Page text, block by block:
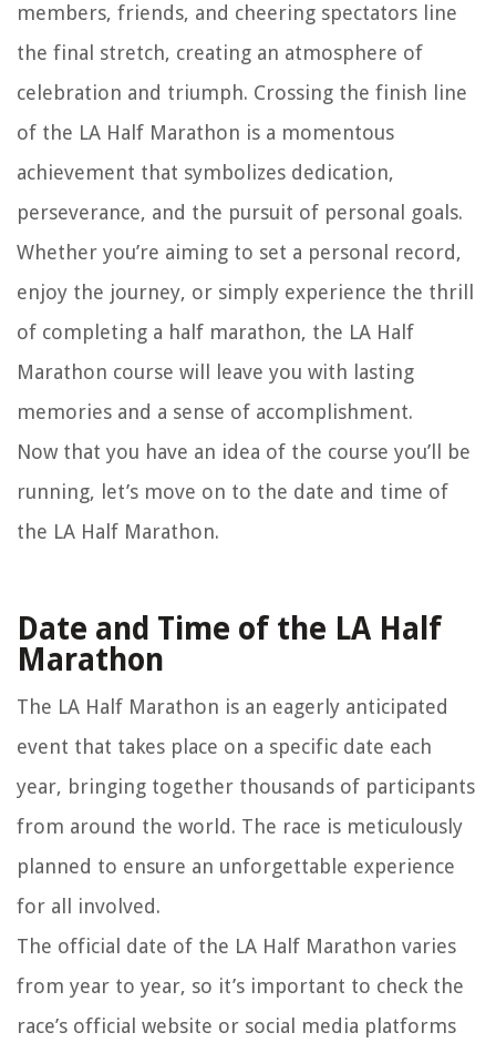
members, friends, and cheering spectators line
the final stretch, creating an atmosphere of
celebration and triumph. Crossing the finish line
of the LA Half Marathon is a momentous
achievement that symbolizes dedication,
perseverance, and the pursuit of personal goals.
Whether you’re aiming to set a personal record,
enjoy the journey, or simply experience the thrill
of completing a half marathon, the LA Half
Marathon course will leave you with lasting
memories and a sense of accomplishment.
Now that you have an idea of the course you’ll be
running, let’s move on to the date and time of
the LA Half Marathon.
Date and Time of the LA Half
Marathon
The LA Half Marathon is an eagerly anticipated
event that takes place on a specific date each
year, bringing together thousands of participants
from around the world. The race is meticulously
planned to ensure an unforgettable experience
for all involved.
The official date of the LA Half Marathon varies
from year to year, so it’s important to check the
race’s official website or social media platforms